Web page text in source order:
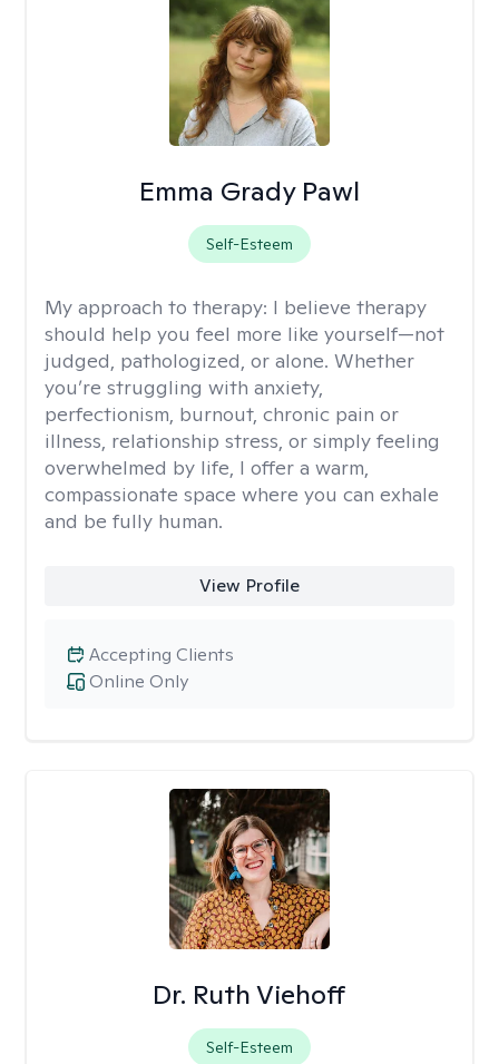
Emma Grady Pawl
Self-Esteem
My approach to therapy: I believe therapy
should help you feel more like yourself—not
judged, pathologized, or alone. Whether
you’re struggling with anxiety,
perfectionism, burnout, chronic pain or
illness, relationship stress, or simply feeling
overwhelmed by life, I offer a warm,
compassionate space where you can exhale
and be fully human.
View Profile
Online Only
Accepting Clients
Dr. Ruth Viehoff
Self-Esteem